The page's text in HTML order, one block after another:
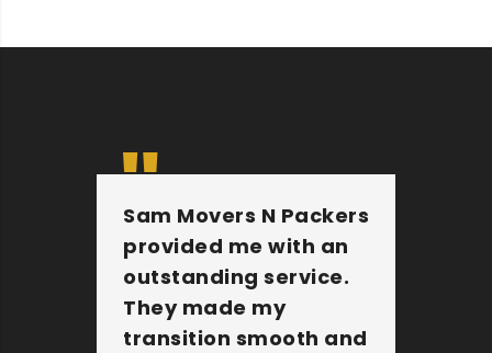
Sam Movers N Packers
provided me with an
outstanding service.
They made my
transition smooth and